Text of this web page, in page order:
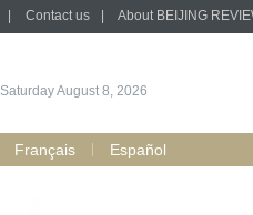
Contact us About BEIJING
Saturday August 8, 2026
Français Español